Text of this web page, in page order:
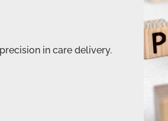
in care delivery.